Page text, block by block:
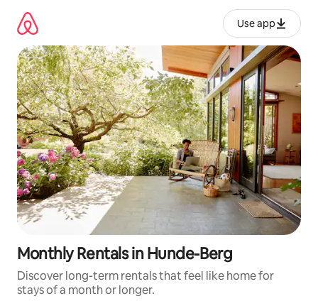
content
Use app
Monthly Rentals in Hunde-Berg
Discover long-term rentals that feel like home for
stays of a month or longer.